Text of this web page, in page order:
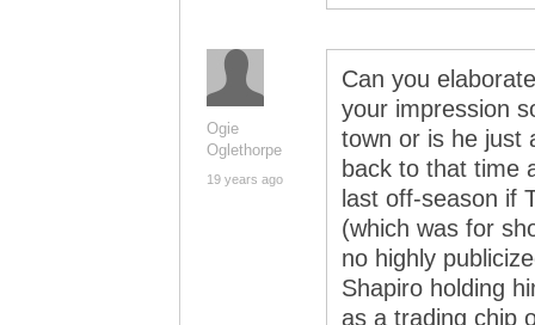
Ogie
Oglethorpe
19 years ago
Can you
your impression
town or is he just
back to that time
last off-season if
(which was for
no highly
Shapiro holding
as a trading chip